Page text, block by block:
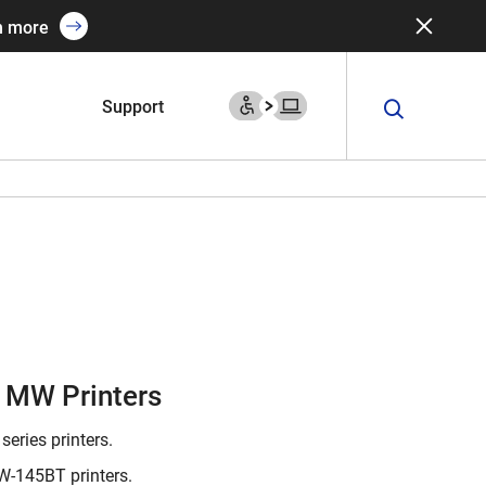
more
Support
Printers
printers.
145BT printers.